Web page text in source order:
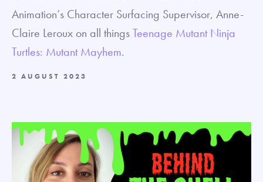
Animation‘s Character Surfacing Supervisor, Anne-
Claire Leroux on all thingsTeenage Mutant Ninja
Turtles: Mutant Mayhem.
2 AUGUST 2023